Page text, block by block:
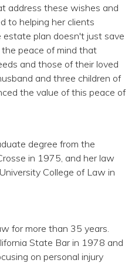
address these wishes and
to helping her clients
plan doesn't just save
peace of mind that
and those of their loved
and three children of
the value of this peace of
degree from the
in 1975, and her law
College of Law in
for more than 35 years.
State Bar in 1978 and
on personal injury
Trusts